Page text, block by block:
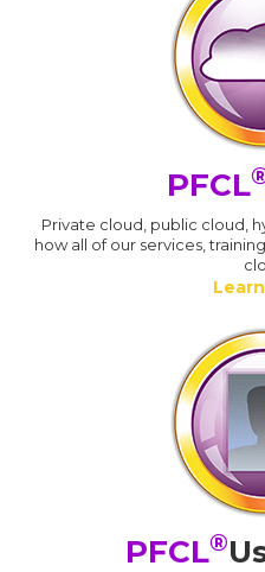
PFCL
Private cloud, public cloud,
how all of our services,
PFCL®